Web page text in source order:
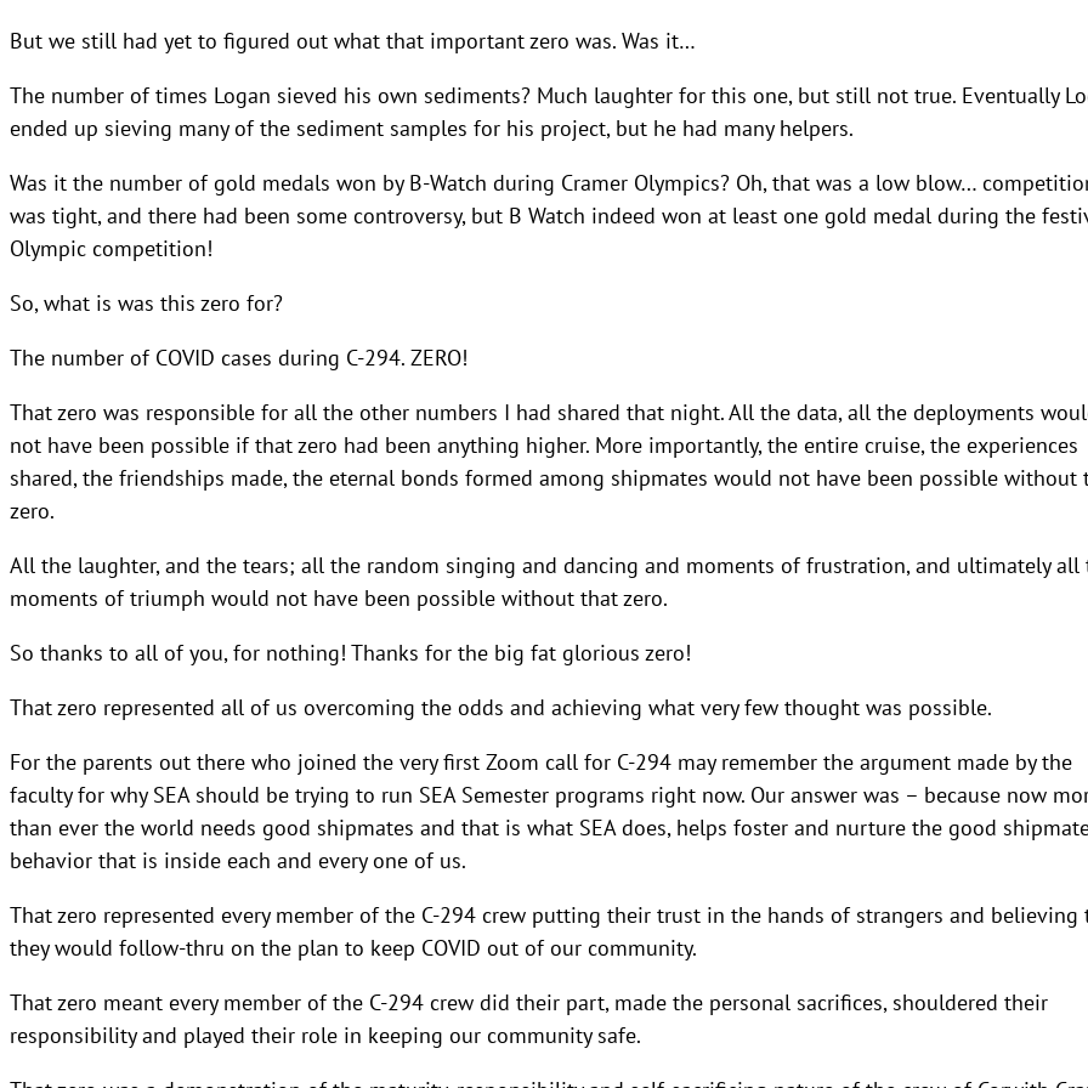
But we still had yet to figured out what that important zero was. Was it…
The number of times Logan sieved his own sediments? Much laughter for this one, but still not true. Eventually
ended up sieving many of the sediment samples for his project, but he had many helpers.
Was it the number of gold medals won by B-Watch during Cramer Olympics? Oh, that was a low blow…
was tight, and there had been some controversy, but B Watch indeed won at least one gold medal during the
Olympic competition!
So, what is was this zero for?
The number of COVID cases during C-294. ZERO!
That zero was responsible for all the other numbers I had shared that night. All the data, all the deployments
not have been possible if that zero had been anything higher. More importantly, the entire cruise, the experiences
shared, the friendships made, the eternal bonds formed among shipmates would not have been possible without
zero.
All the laughter, and the tears; all the random singing and dancing and moments of frustration, and ultimately all
moments of triumph would not have been possible without that zero.
So thanks to all of you, for nothing! Thanks for the big fat glorious zero!
That zero represented all of us overcoming the odds and achieving what very few thought was possible.
For the parents out there who joined the very first Zoom call for C-294 may remember the argument made by the
faculty for why SEA should be trying to run SEA Semester programs right now. Our answer was – because now
than ever the world needs good shipmates and that is what SEA does, helps foster and nurture the good
behavior that is inside each and every one of us.
That zero represented every member of the C-294 crew putting their trust in the hands of strangers and believing
they would follow-thru on the plan to keep COVID out of our community.
That zero meant every member of the C-294 crew did their part, made the personal sacrifices, shouldered their
responsibility and played their role in keeping our community safe.